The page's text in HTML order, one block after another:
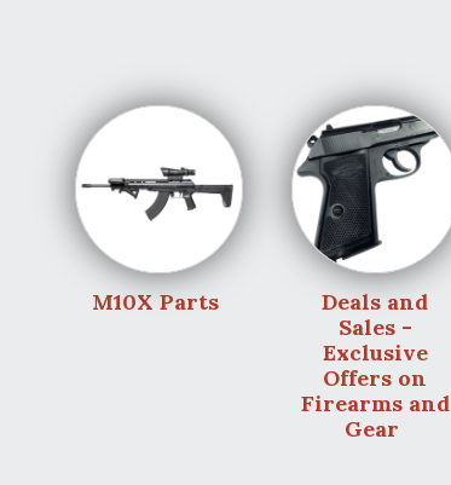
M10X Parts
Deals and
Sales -
Exclusive
Offers on
Firearms and
Gear